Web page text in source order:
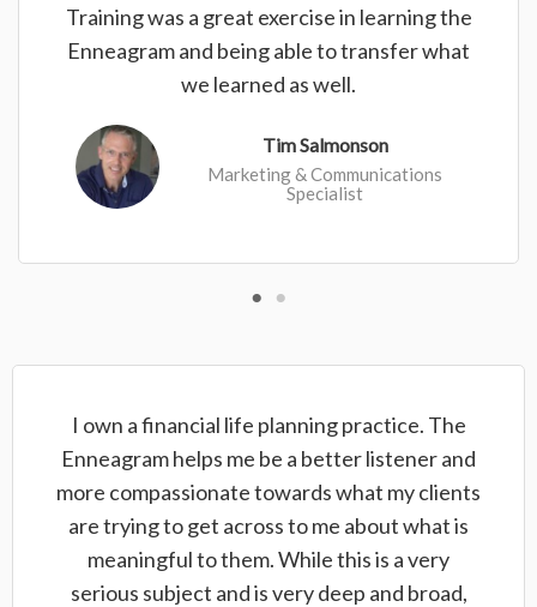
Training was a great exercise in learning the
Enneagram and being able to transfer what
we learned as well.
Tim Salmonson
Marketing & Communications
Specialist
I own a financial life planning practice. The
Enneagram helps me be a better listener and
more compassionate towards what my clients
are trying to get across to me about what is
meaningful to them. While this is a very
serious subject and is very deep and broad,